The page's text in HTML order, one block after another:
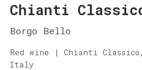
Chianti
Borgo Bello
Red wine | Chianti
Italy